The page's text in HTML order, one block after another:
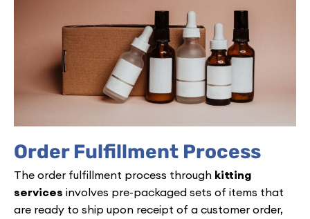
Order Fulfillment Process
The order fulfillment process through kitting
services involves pre-packaged sets of items that
are ready to ship upon receipt of a customer order,